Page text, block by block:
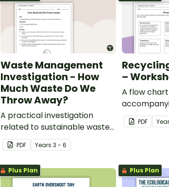
Waste Management
Investigation - How
Much Waste Do We
Throw Away?
A practical investigation
related to sustainable waste
management.
PDF Years 3 - 6
–
A flow
exploring
plastics
PDF
Plus Plan Plus Plan